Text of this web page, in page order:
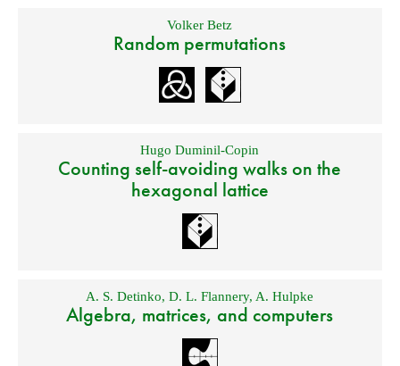
Volker Betz
Random permutations
Hugo Duminil-Copin
Counting self-avoiding walks on the
hexagonal lattice
A. S. Detinko,D. L. Flannery, A. Hulpke
Algebra, matrices, and computers